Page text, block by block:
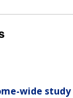
wide